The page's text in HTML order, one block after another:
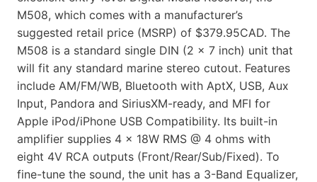
M508, which comes with a manufacturer’s
suggested retail price (MSRP) of $379.95CAD. The
M508 is a standard single DIN (2 x 7 inch) unit that
will fit any standard marine stereo cutout. Features
include AM/FM/WB, Bluetooth with AptX, USB, Aux
Input, Pandora and SiriusXM-ready, and MFI for
Apple iPod/iPhone USB Compatibility. Its built-in
amplifier supplies 4 x 18W RMS @ 4 ohms with
eight 4V RCA outputs (Front/Rear/Sub/Fixed). To
fine-tune the sound, the unit has a 3-Band Equalizer,